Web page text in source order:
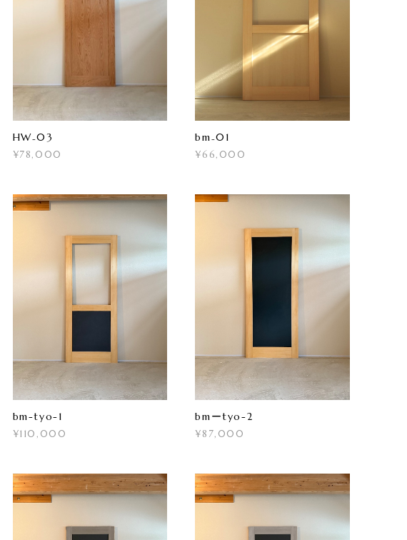
HW₋03
¥78,000
bm₋01
¥66,000
bm-tyo-1
¥110,000
bmーtyo-2
¥87,000